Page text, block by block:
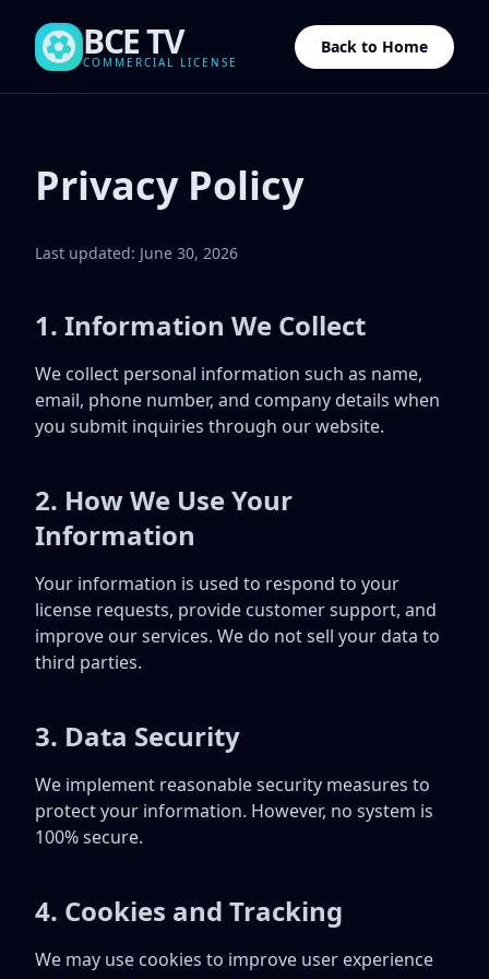
BCE TV
COMMERCIAL LICENSE
Back to Home
Privacy Policy
Last updated: June 30, 2026
1. Information We Collect
We collect personal information such as name,
email, phone number, and company details when
you submit inquiries through our website.
2. How We Use Your
Information
Your information is used to respond to your
license requests, provide customer support, and
improve our services. We do not sell your data to
third parties.
3. Data Security
We implement reasonable security measures to
protect your information. However, no system is
100% secure.
4. Cookies and Tracking
We may use cookies to improve user experience